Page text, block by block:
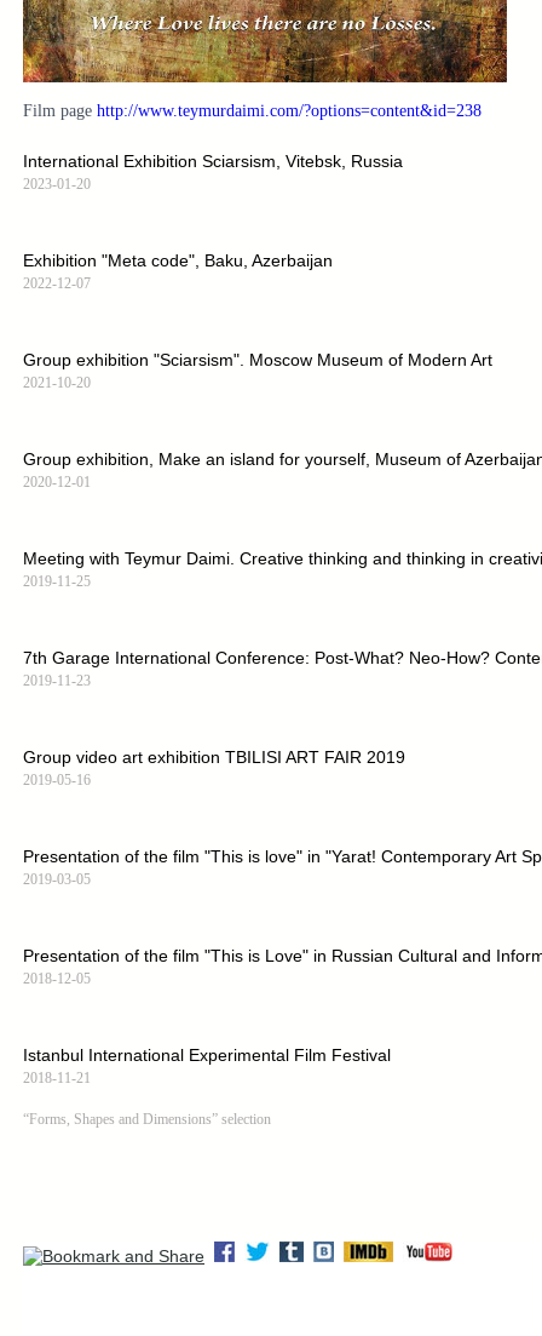
Film page http://www.teymurdaimi.com/?options=content&id=238
International Exhibition Sciarsism, Vitebsk, Russia
2023-01-20
Exhibition "Meta code", Baku, Azerbaijan
2022-12-07
Group exhibition "Sciarsism". Moscow Museum of Modern Art
2021-10-20
Group exhibition, Make an island for yourself, Museum of
2020-12-01
Meeting with Teymur Daimi. Creative thinking and thinking in
2019-11-25
7th Garage International Conference: Post-What? Neo-How?
2019-11-23
Group video art exhibition TBILISI ART FAIR 2019
2019-05-16
Presentation of the film "This is love" in "Yarat! Contemporary Art
2019-03-05
Presentation of the film "This is Love" in Russian Cultural and
2018-12-05
Istanbul International Experimental Film Festival
2018-11-21
“Forms, Shapes and Dimensions” selection